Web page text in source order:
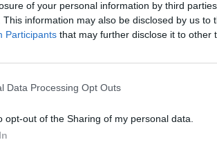
of your personal information by third
This information may also be disclosed by us to
Participants that may further disclose it to other
Data Processing Opt Outs
opt-out of the Sharing of my personal data.
they work in, workers across the
demands and millions of people are
craftily work-around worker’s rights
or BA, or Asda, take a moment
in profit last year, often more. And did